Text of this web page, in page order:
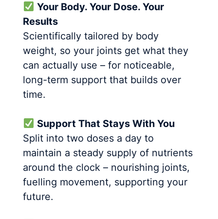
Your Body. Your Dose. Your
Results
Scientifically tailored by body
weight, so your joints get what they
can actually use – for noticeable,
long-term support that builds over
time.
Support That Stays With You
Split into two doses a day to
maintain a steady supply of nutrients
around the clock – nourishing joints,
fuelling movement, supporting your
future.